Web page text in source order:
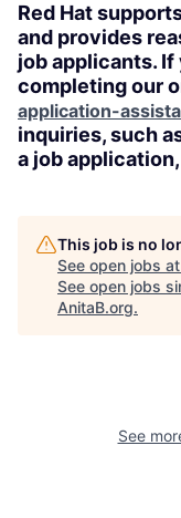
Red Hat
and provides
job applicants.
completing our
application-
inquiries, such
a job
This job is no
See open jobs at
See open jobs
AnitaB.org.
See